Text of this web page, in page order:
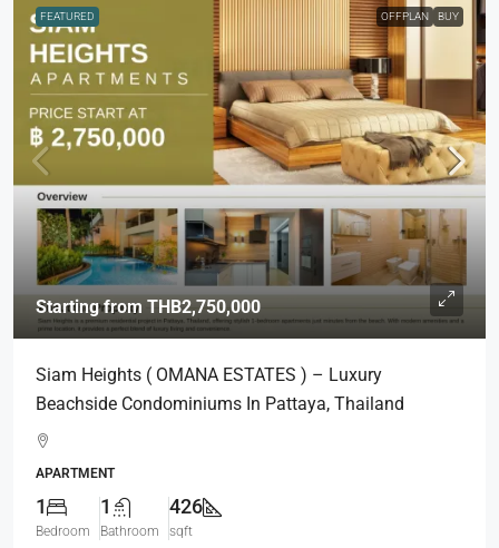
FEATURED OFFPLAN BUY
Starting from THB2,750,000
Siam Heights ( OMANA ESTATES ) – Luxury
Beachside Condominiums In Pattaya, Thailand
APARTMENT
1
Bedroom
1
Bathroom
426
sqft